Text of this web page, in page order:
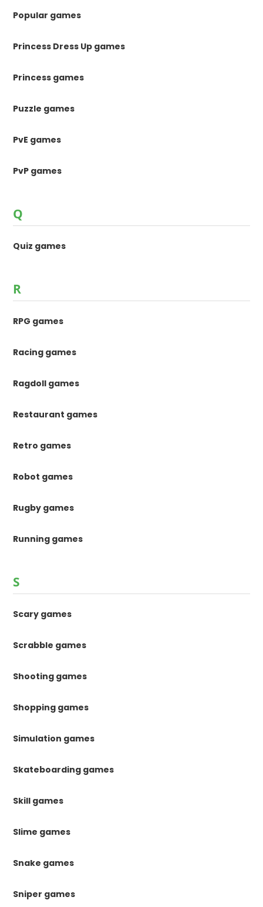
Popular games
Princess Dress Up games
Princess games
Puzzle games
PvE games
PvP games
Q
Quiz games
R
RPG games
Racing games
Ragdoll games
Restaurant games
Retro games
Robot games
Rugby games
Running games
S
Scary games
Scrabble games
Shooting games
Shopping games
Simulation games
Skateboarding games
Skill games
Slime games
Snake games
Sniper games